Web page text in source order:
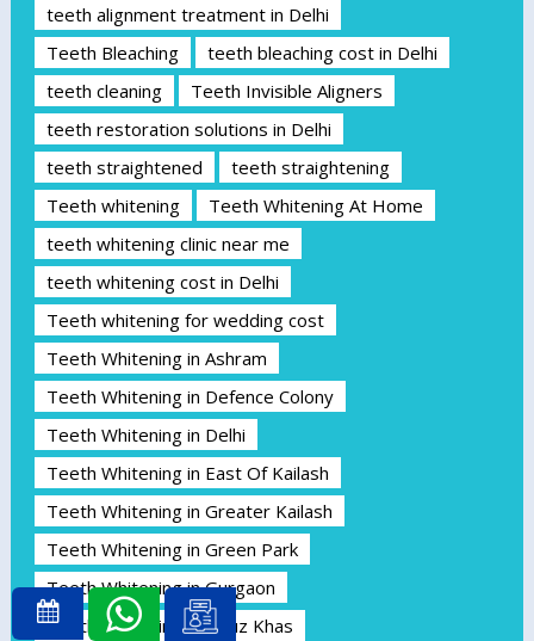
teeth alignment treatment in Delhi
Teeth Bleaching
teeth bleaching cost in Delhi
teeth cleaning
Teeth Invisible Aligners
teeth restoration solutions in Delhi
teeth straightened
teeth straightening
Teeth whitening
Teeth Whitening At Home
teeth whitening clinic near me
teeth whitening cost in Delhi
Teeth whitening for wedding cost
Teeth Whitening in Ashram
Teeth Whitening in Defence Colony
Teeth Whitening in Delhi
Teeth Whitening in East Of Kailash
Teeth Whitening in Greater Kailash
Teeth Whitening in Green Park
Teeth Whitening in Gurgaon
Teeth Whitening in Hauz Khas